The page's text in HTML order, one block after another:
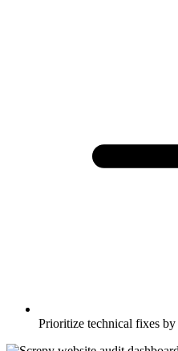
Prioritize technical fixes